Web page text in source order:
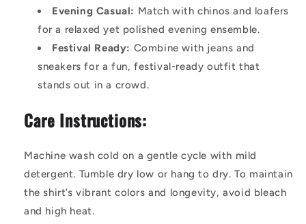
Evening Casual: Match with chinos and loafers
for a relaxed yet polished evening ensemble.
Festival Ready: Combine with jeans and
sneakers for a fun, festival-ready outfit that
stands out in a crowd.
Care Instructions:
Machine wash cold on a gentle cycle with mild
detergent. Tumble dry low or hang to dry. To maintain
the shirt’s vibrant colors and longevity, avoid bleach
and high heat.